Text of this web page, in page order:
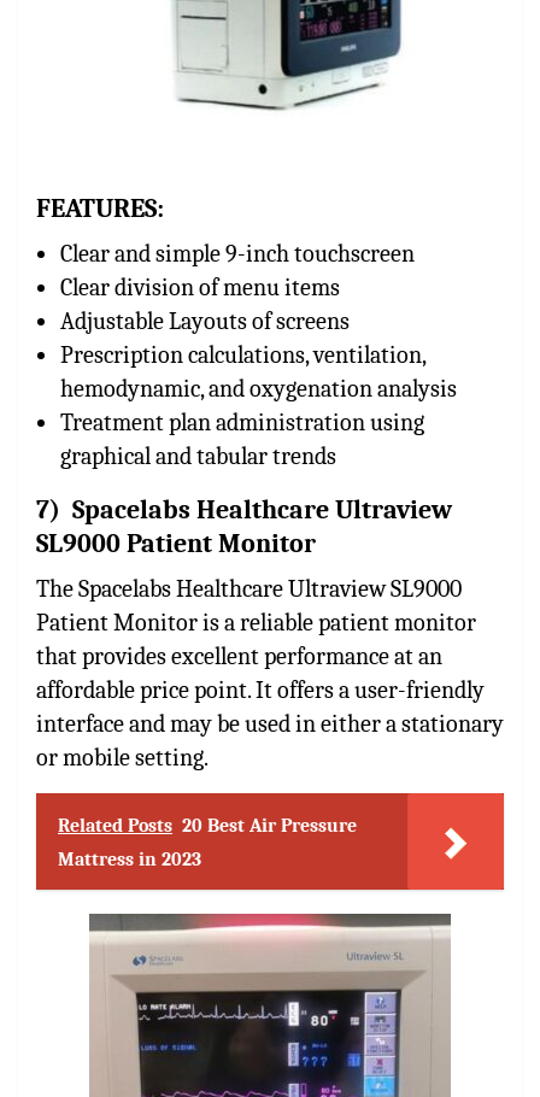
FEATURES:
Clear and simple 9-inch touchscreen
Clear division of menu items
Adjustable Layouts of screens
Prescription calculations, ventilation,
hemodynamic, and oxygenation analysis
Treatment plan administration using
graphical and tabular trends
7) Spacelabs Healthcare Ultraview
SL9000 Patient Monitor
The Spacelabs Healthcare Ultraview SL9000
Patient Monitor is a reliable patient monitor
that provides excellent performance at an
affordable price point. It offers a user-friendly
interface and may be used in either a stationary
or mobile setting.
Related Posts 20 Best Air Pressure
Mattress in 2023